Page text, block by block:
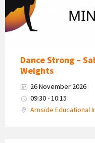
Dance Strong –
Weights
26 November 2026
09:30 - 10:15
Arnside Educational